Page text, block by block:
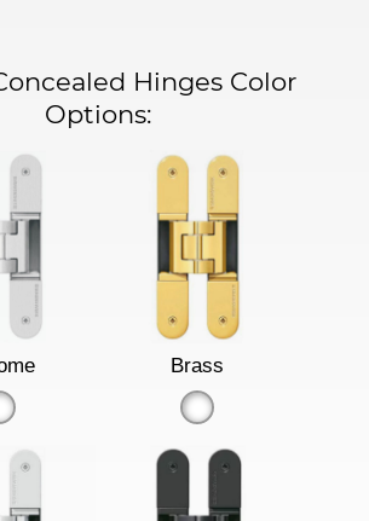
Hinges Color
Options:
Brass